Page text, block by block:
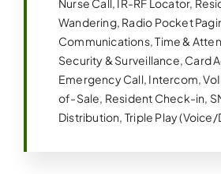
Nurse Call, IR-RF Locator,
Wandering, Radio Pocket
Communications, Time &
Security & Surveillance, Card
Emergency Call, Intercom,
of-Sale, Resident Check-in,
Distribution, Triple Play